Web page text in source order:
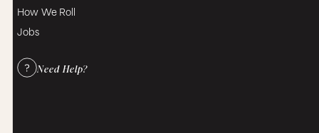
How We Roll
Jobs
Need Help?